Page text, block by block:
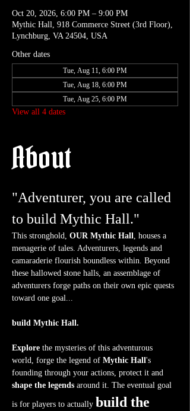
Oct 20, 2026, 6:00 PM – 9:00 PM
Mythic Hall, 918 Commerce Street (3rd Floor),
Lynchburg, VA 24504, USA
Other dates
Tue, Aug 11, 6:00 PM
Tue, Aug 18, 6:00 PM
Tue, Aug 25, 6:00 PM
View all 4 dates
About
"Adventurer, you are called
to build Mythic Hall."
This stronghold, OUR Mythic Hall, houses a
menagerie of tales. Adventurers, legends and
camaraderie flourish boundless within. Beyond
these hallowed stone halls, an assemblage of
adventurers forge paths on their own epic quests
toward one goal...
build Mythic Hall.
Explore the mysteries of this adventurous
world, forge the legend of Mythic Hall's
founding through your actions, protect it and
shape the legends around it. The eventual goal
is for players to actually build the